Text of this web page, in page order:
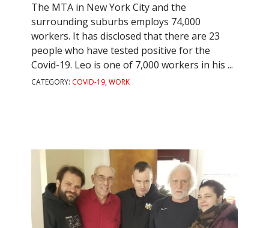
The MTA in New York City and the
surrounding suburbs employs 74,000
workers. It has disclosed that there are 23
people who have tested positive for the
Covid-19. Leo is one of 7,000 workers in his ...
CATEGORY: COVID-19,WORK